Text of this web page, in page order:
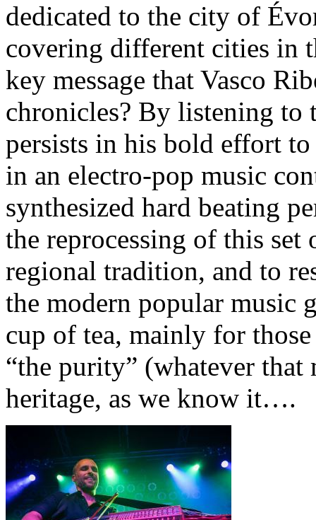
dedicated to the city of
covering different cities in
key message that Vasco
chronicles? By listening to
persists in his bold effort
in an electro-pop music
synthesized hard beating
the reprocessing of this
regional tradition, and to
the modern popular music
cup of tea, mainly for
“the purity” (whatever
heritage, as we know it….